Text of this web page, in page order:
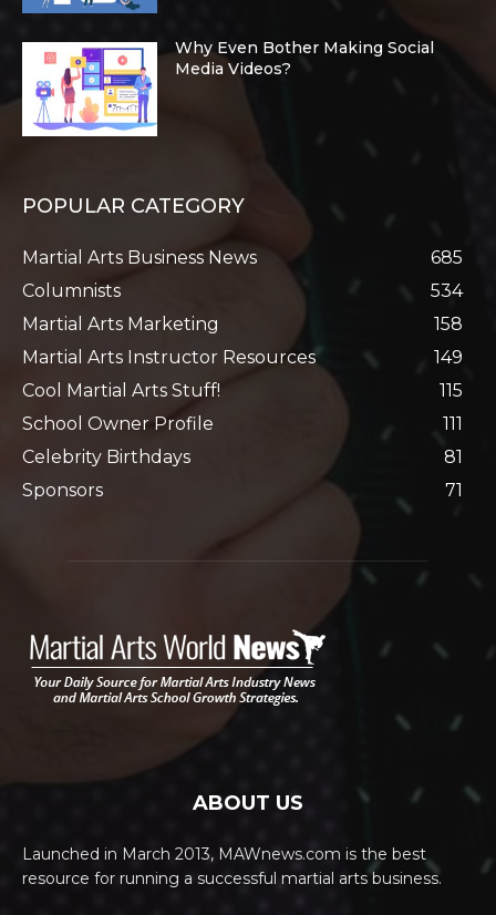
Why Even Bother Making Social
Media Videos?
POPULAR CATEGORY
Martial Arts Business News
685
Columnists
534
Martial Arts Marketing
158
Martial Arts Instructor Resources
149
Cool Martial Arts Stuff!
115
School Owner Profile
111
Celebrity Birthdays
81
Sponsors
71
ABOUT US
Launched in March 2013, MAWnews.com is the best
resource for running a successful martial arts business.